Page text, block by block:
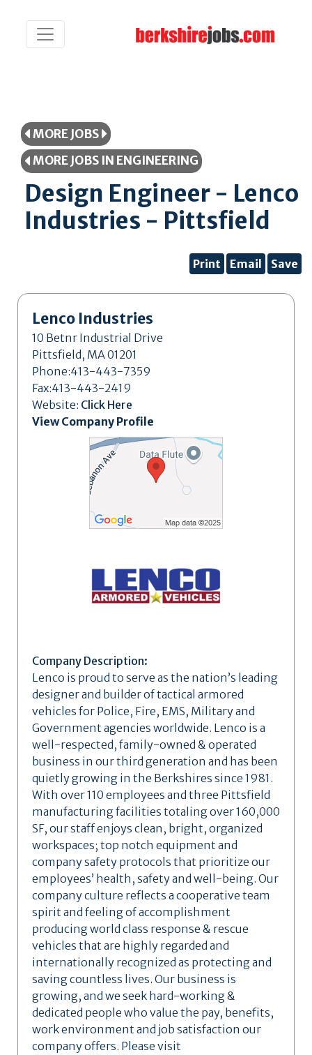
MORE JOBS
MORE JOBS IN ENGINEERING
Design Engineer - Lenco
Industries - Pittsfield
Print Email Save
Lenco Industries
10 Betnr Industrial Drive
Pittsfield, MA 01201
Phone:413-443-7359
Fax:413-443-2419
Website: Click Here
View Company Profile
Company Description:
Lenco is proud to serve as the nation’s leading
designer and builder of tactical armored
vehicles for Police, Fire, EMS, Military and
Government agencies worldwide. Lenco is a
well-respected, family-owned & operated
business in our third generation and has been
quietly growing in the Berkshires since 1981.
With over 110 employees and three Pittsfield
manufacturing facilities totaling over 160,000
SF, our staff enjoys clean, bright, organized
workspaces; top notch equipment and
company safety protocols that prioritize our
employees’ health, safety and well-being. Our
company culture reflects a cooperative team
spirit and feeling of accomplishment
producing world class response & rescue
vehicles that are highly regarded and
internationally recognized as protecting and
saving countless lives. Our business is
growing, and we seek hard-working &
dedicated people who value the pay, benefits,
work environment and job satisfaction our
company offers. Please visit